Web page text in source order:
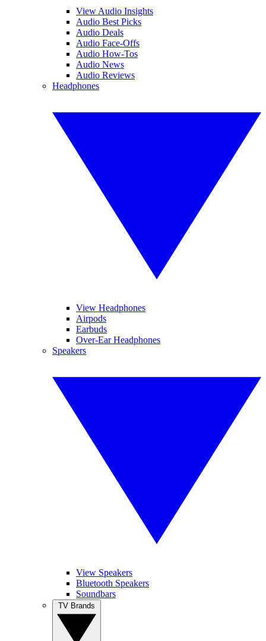
View Audio Insights
Audio Best Picks
Audio Deals
Audio Face-Offs
Audio How-Tos
Audio News
Audio Reviews
Headphones
View Headphones
Airpods
Earbuds
Over-Ear Headphones
Speakers
View Speakers
Bluetooth Speakers
Soundbars